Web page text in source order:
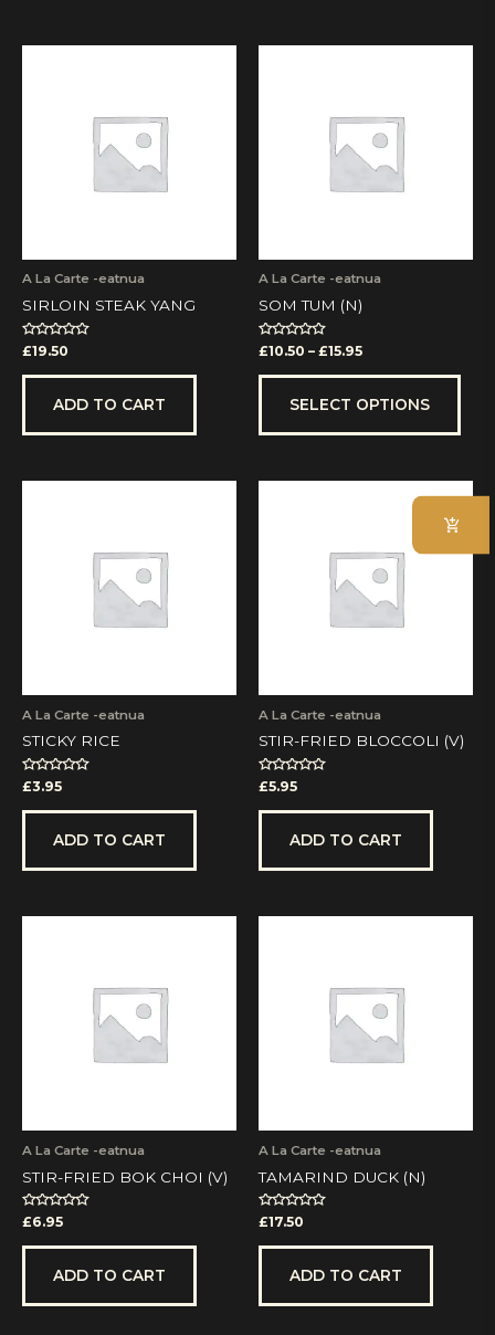
A La Carte -eatnua
SIRLOIN STEAK YANG
Rated
0
out
£19.50
ADD TO CART
A La Carte -eatnua
SOM TUM (N)
Rated
0
out
£10.50 – £15.95
£15.95
SELECT OPTIONS
A La Carte -eatnua
STICKY RICE
Rated
0
out
£3.95
ADD TO CART
A La Carte -eatnua
STIR-FRIED BLOCCOLI (V)
Rated
0
out
£5.95
ADD TO CART
A La Carte -eatnua
STIR-FRIED BOK CHOI (V)
Rated
0
out
£6.95
ADD TO CART
A La Carte -eatnua
TAMARIND DUCK (N)
Rated
0
out
£17.50
ADD TO CART